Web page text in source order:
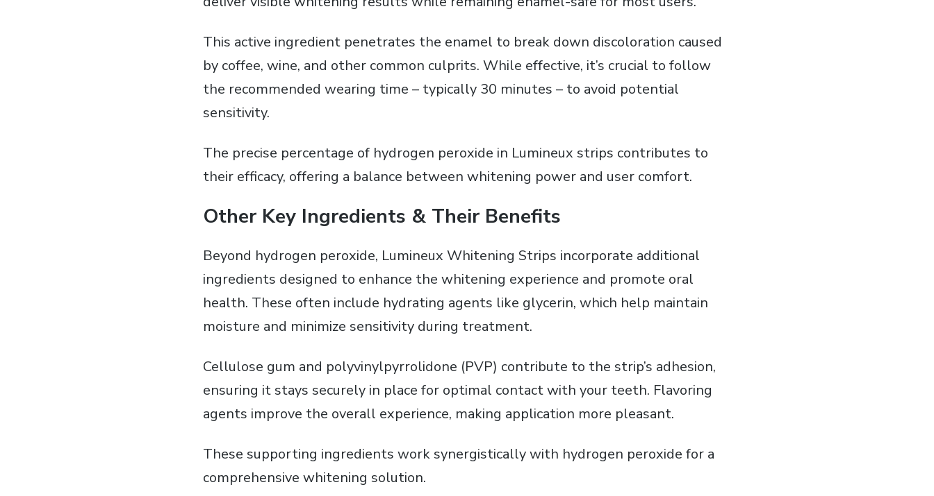
This active ingredient penetrates the enamel to break down discoloration caused
by coffee‚ wine‚ and other common culprits. While effective‚ it’s crucial to follow
the recommended wearing time – typically 30 minutes – to avoid potential
sensitivity.
The precise percentage of hydrogen peroxide in Lumineux strips contributes to
their efficacy‚ offering a balance between whitening power and user comfort.
Other Key Ingredients & Their Benefits
Beyond hydrogen peroxide‚ Lumineux Whitening Strips incorporate additional
ingredients designed to enhance the whitening experience and promote oral
health. These often include hydrating agents like glycerin‚ which help maintain
moisture and minimize sensitivity during treatment.
Cellulose gum and polyvinylpyrrolidone (PVP) contribute to the strip’s adhesion‚
ensuring it stays securely in place for optimal contact with your teeth. Flavoring
agents improve the overall experience‚ making application more pleasant.
These supporting ingredients work synergistically with hydrogen peroxide for a
comprehensive whitening solution.